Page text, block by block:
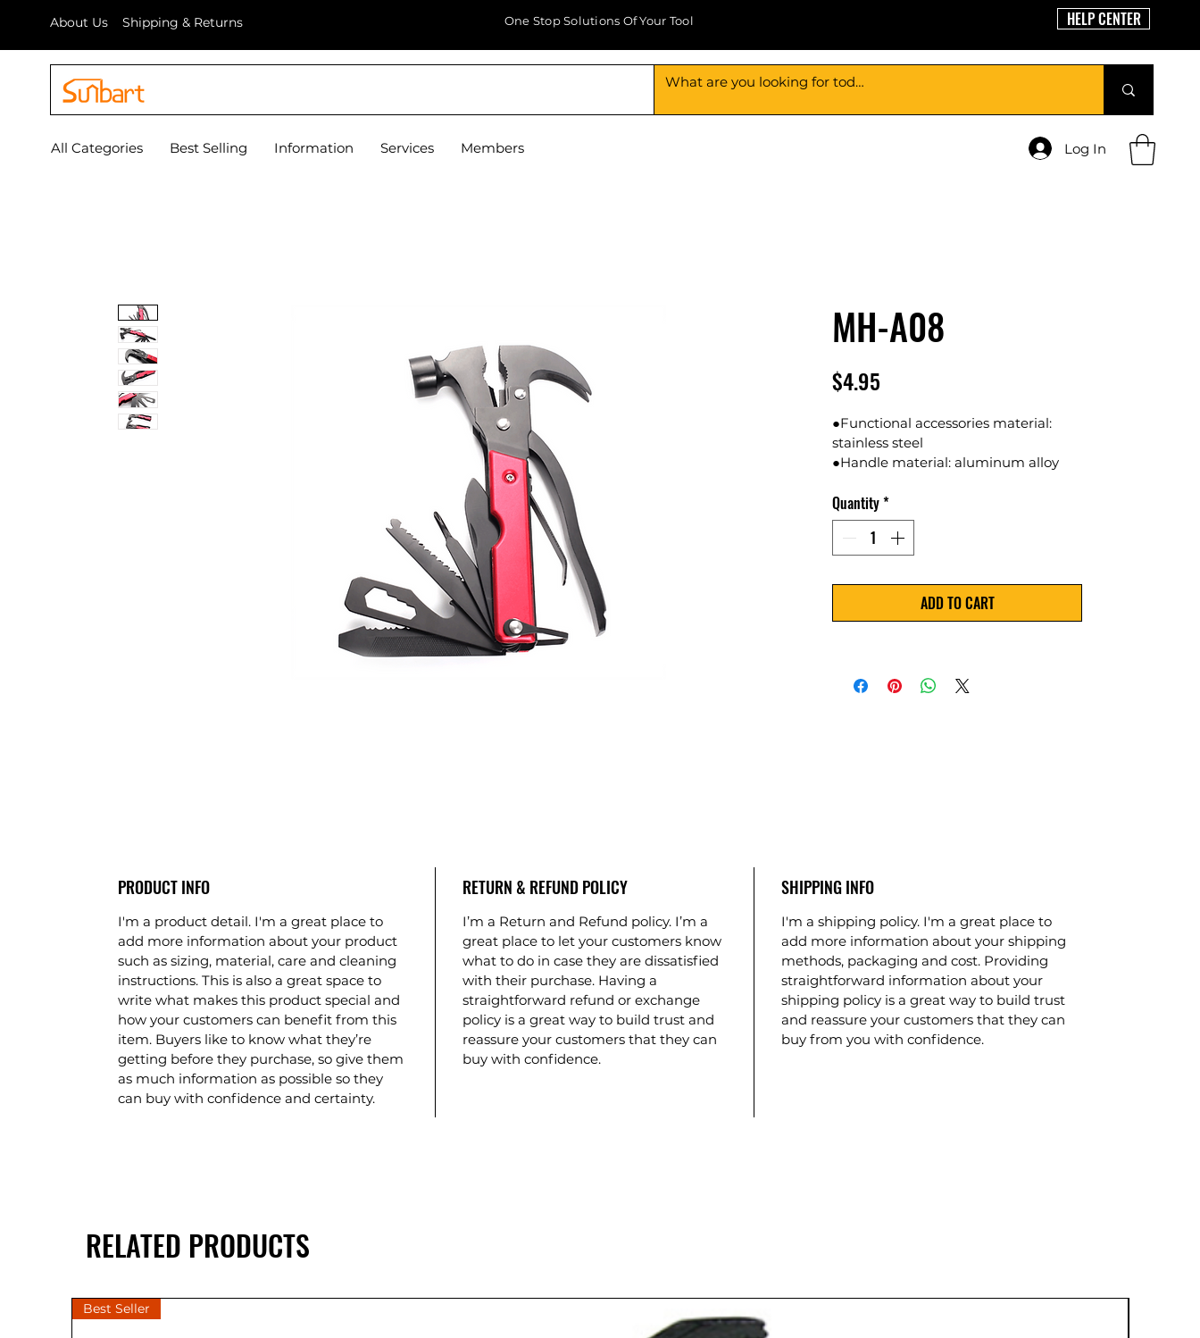
About Us Shipping & Returns One Stop Solutions Of Your Tool HELP CENTER
All Categories Best Selling Information Services Members Log In
MH-A08
$4.95
●Functional accessories material:
stainless steel
●Handle material: aluminum alloy
●Weight:360g
●Color Available:Red
Quantity*
ADD TO CART
PRODUCT INFO
I'm a product detail. I'm a great place to
add more information about your product
such as sizing, material, care and cleaning
instructions. This is also a great space to
write what makes this product special and
how your customers can benefit from this
item. Buyers like to know what they’re
getting before they purchase, so give them
as much information as possible so they
can buy with confidence and certainty.
RETURN & REFUND POLICY
I’m a Return and Refund policy. I’m a
great place to let your customers know
what to do in case they are dissatisfied
with their purchase. Having a
straightforward refund or exchange
policy is a great way to build trust and
reassure your customers that they can
buy with confidence.
SHIPPING INFO
I'm a shipping policy. I'm a great place to
add more information about your shipping
methods, packaging and cost. Providing
straightforward information about your
shipping policy is a great way to build trust
and reassure your customers that they can
buy from you with confidence.
RELATED PRODUCTS
Best Seller